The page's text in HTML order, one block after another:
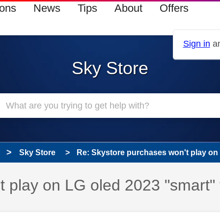
News Tips About Offers
Sign in
Sky Store
Sky Store Re: Skystore purchases won't play on
play on LG oled 2023 "smart"